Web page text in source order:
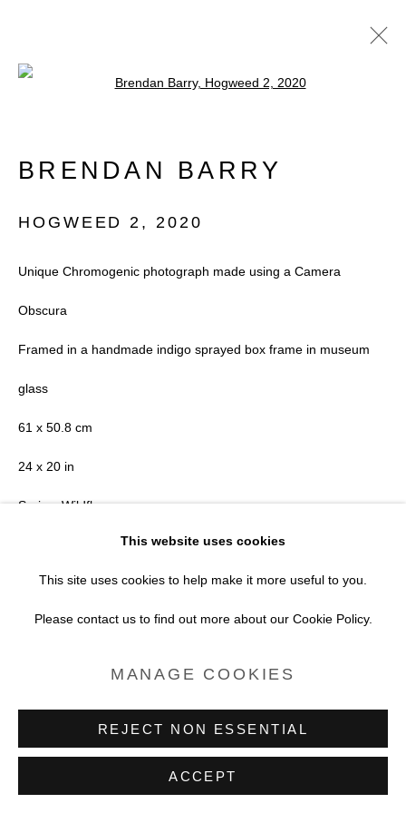
ARTWORKS
Accessibility Policy
COPYRIGHT © 2026 BLACK BOX
PROJECTS
SITE BY ARTLOGIC
This website uses cookies
This site uses cookies to help make it more useful to you.
Please contact us to find out more about our Cookie Policy.
MANAGE COOKIES
REJECT NON ESSENTIAL
ACCEPT
BRENDAN BARRY
HOGWEED 2 ,2020
Unique Chromogenic photograph made using a Camera
Obscura
Framed in a handmade indigo sprayed box frame in museum
glass
61 x 50.8 cm
24 x 20 in
Series:Wildflowers
POA
(View a larger image of thumbnail 1 )
, currently selected.
, currently selected.
, currently selected.(View a larger image of thumbnail 2 )
VIEW ON A WALL